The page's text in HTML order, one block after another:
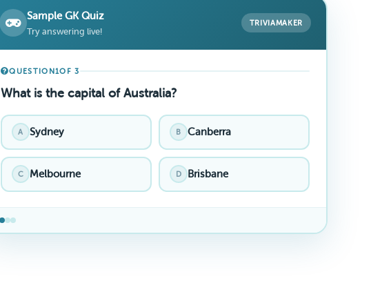
Sample GK Quiz
Try answering live!
TRIVIAMAKER
QUESTION1OF 3
What is the capital of Australia?
A Sydney B Canberra
C Melbourne D Brisbane